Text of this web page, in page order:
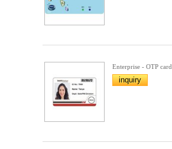
Enterprise - OTP card
inquiry